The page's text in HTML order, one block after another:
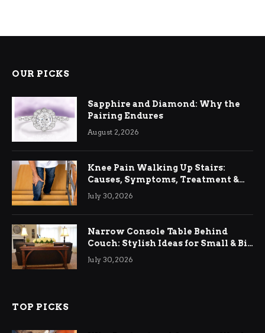
OUR PICKS
Sapphire and Diamond: Why the
Pairing Endures
August 2, 2026
Knee Pain Walking Up Stairs:
Causes, Symptoms, Treatment &
Relief
July 30, 2026
Narrow Console Table Behind
Couch: Stylish Ideas for Small & Big
Living Rooms
July 30, 2026
TOP PICKS